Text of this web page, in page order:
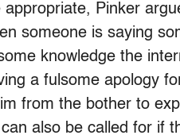
Pinker
someone is saying
knowledge the
a fulsome apology
from the bother to
also be called for if